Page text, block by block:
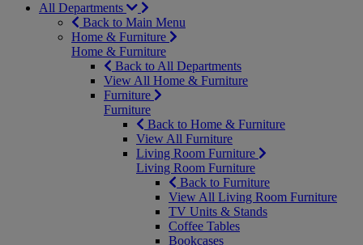
All Departments
Back to Main Menu
Home & Furniture
Home & Furniture
Back to All Departments
View All Home & Furniture
Furniture
Furniture
Back to Home & Furniture
View All Furniture
Living Room Furniture
Living Room Furniture
Back to Furniture
View All Living Room Furniture
TV Units & Stands
Coffee Tables
Bookcases